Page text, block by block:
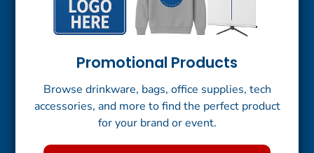
Promotional Products
Browse drinkware, bags, office supplies, tech
accessories, and more to find the perfect product
for your brand or event.